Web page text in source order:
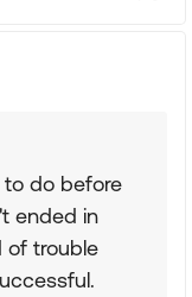
do before
ended in
of trouble